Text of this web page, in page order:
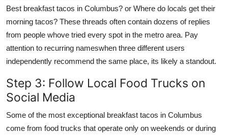
Best breakfast tacos in Columbus? or Where do locals get their
morning tacos? These threads often contain dozens of replies
from people whove tried every spot in the metro area. Pay
attention to recurring nameswhen three different users
independently recommend the same place, its likely a standout.
Step 3: Follow Local Food Trucks on
Social Media
Some of the most exceptional breakfast tacos in Columbus
come from food trucks that operate only on weekends or during